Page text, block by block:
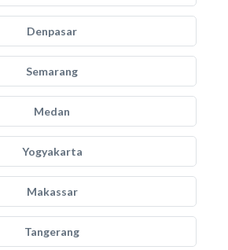
Denpasar
Semarang
Medan
Yogyakarta
Makassar
Tangerang